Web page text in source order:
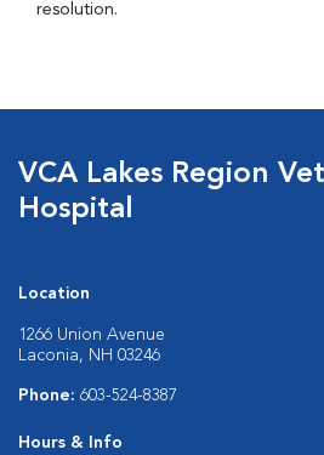
resolution.
VCA Lakes Region
Hospital
Location
1266 Union Avenue
Laconia, NH 03246
Phone: 603-524-8387
Hours & Info